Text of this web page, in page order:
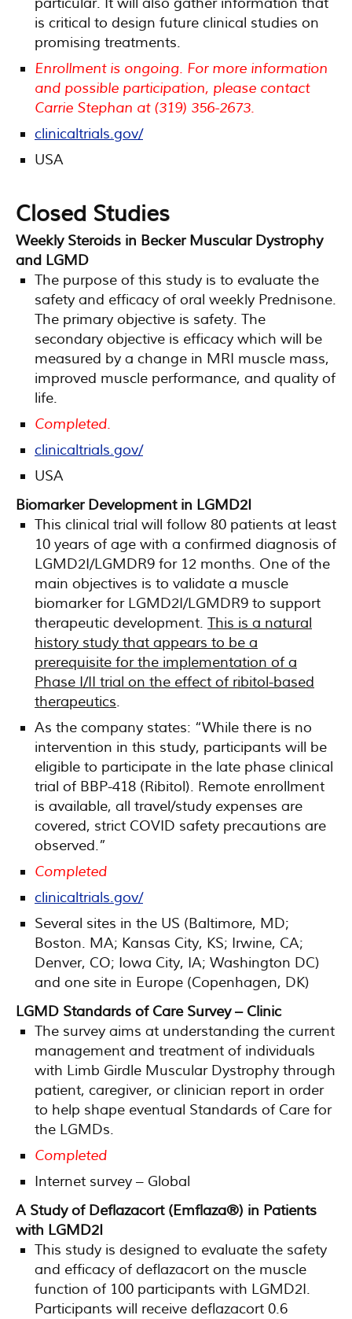
is critical to design future clinical studies on
promising treatments.
Enrollment is ongoing. For more information
and possible participation, please contact
Carrie Stephan at (319) 356-2673.
clinicaltrials.gov/
USA
Closed Studies
Weekly Steroids in Becker Muscular Dystrophy
and LGMD
The purpose of this study is to evaluate the
safety and efficacy of oral weekly Prednisone.
The primary objective is safety. The
secondary objective is efficacy which will be
measured by a change in MRI muscle mass,
improved muscle performance, and quality of
life.
Completed.
clinicaltrials.gov/
USA
Biomarker Development in LGMD2I
This clinical trial will follow 80 patients at least
10 years of age with a confirmed diagnosis of
LGMD2I/LGMDR9 for 12 months. One of the
main objectives is to validate a muscle
biomarker for LGMD2I/LGMDR9 to support
therapeutic development. This is a natural
history study that appears to be a
prerequisite for the implementation of a
Phase I/II trial on the effect of ribitol-based
therapeutics.
As the company states: “While there is no
intervention in this study, participants will be
eligible to participate in the late phase clinical
trial of BBP-418 (Ribitol). Remote enrollment
is available, all travel/study expenses are
covered, strict COVID safety precautions are
observed.”
Completed
clinicaltrials.gov/
Several sites in the US (Baltimore, MD;
Boston. MA; Kansas City, KS; Irwine, CA;
Denver, CO; Iowa City, IA; Washington DC)
and one site in Europe (Copenhagen, DK)
LGMD Standards of Care Survey – Clinic
The survey aims at understanding the current
management and treatment of individuals
with Limb Girdle Muscular Dystrophy through
patient, caregiver, or clinician report in order
to help shape eventual Standards of Care for
the LGMDs.
Completed
Internet survey – Global
A Study of Deflazacort (Emflaza®) in Patients
with LGMD2I
This study is designed to evaluate the safety
and efficacy of deflazacort on the muscle
function of 100 participants with LGMD2I.
Participants will receive deflazacort 0.6